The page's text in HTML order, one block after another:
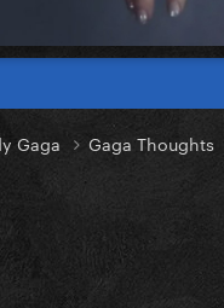
Gaga Gaga Thoughts